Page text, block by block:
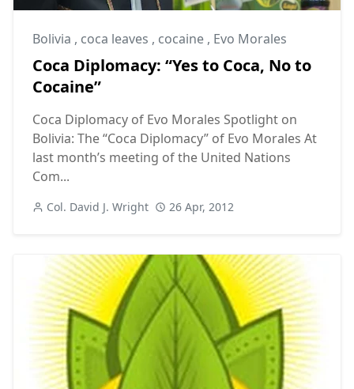
Bolivia , coca leaves , cocaine , Evo Morales
Coca Diplomacy: “Yes to Coca, No to
Cocaine”
Coca Diplomacy of Evo Morales Spotlight on
Bolivia: The “Coca Diplomacy” of Evo Morales At
last month’s meeting of the United Nations
Com...
Col. David J. Wright 26 Apr, 2012